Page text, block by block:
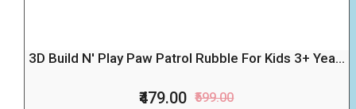
3D Build N' Play Paw Patrol Rubble For Kids 3+ Yea...
₹479.00 ₹599.00